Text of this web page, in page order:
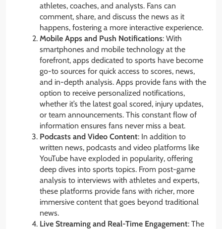
athletes, coaches, and analysts. Fans can
comment, share, and discuss the news as it
happens, fostering a more interactive experience.
Mobile Apps and Push Notifications: With
smartphones and mobile technology at the
forefront, apps dedicated to sports have become
go-to sources for quick access to scores, news,
and in-depth analysis. Apps provide fans with the
option to receive personalized notifications,
whether it’s the latest goal scored, injury updates,
or team announcements. This constant flow of
information ensures fans never miss a beat.
Podcasts and Video Content: In addition to
written news, podcasts and video platforms like
YouTube have exploded in popularity, offering
deep dives into sports topics. From post-game
analysis to interviews with athletes and experts,
these platforms provide fans with richer, more
immersive content that goes beyond traditional
news.
Live Streaming and Real-Time Engagement: The